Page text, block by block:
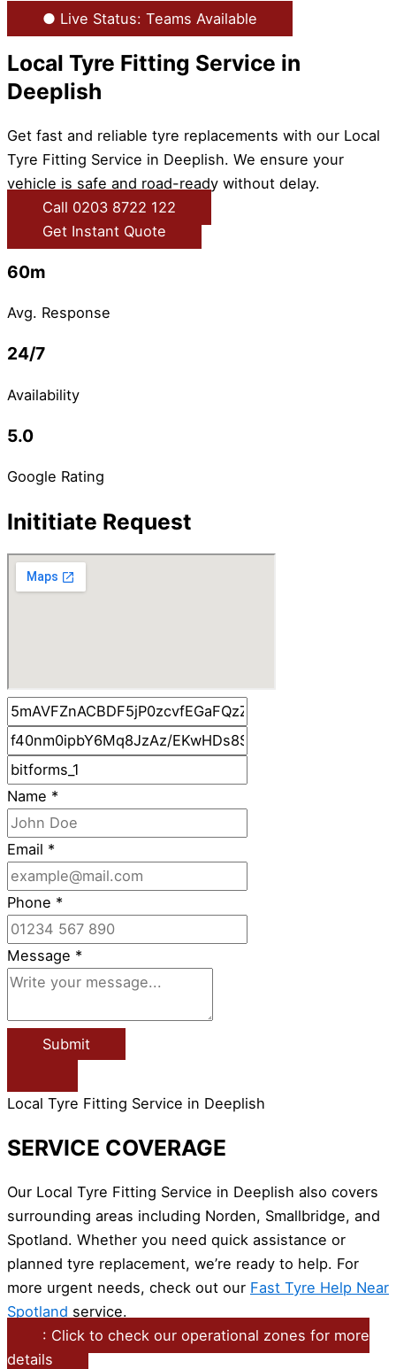
● Live Status: Teams Available
Local Tyre Fitting Service in
Deeplish
Get fast and reliable tyre replacements with our Local
Tyre Fitting Service in Deeplish. We ensure your
vehicle is safe and road-ready without delay.
Call 0203 8722 122
Get Instant Quote
60m
Avg. Response
24/7
Availability
5.0
Google Rating
Inititiate Request
Name *
Email *
Phone *
Message *
Submit
Local Tyre Fitting Service in Deeplish
SERVICE COVERAGE
Our Local Tyre Fitting Service in Deeplish also covers
surrounding areas including Norden, Smallbridge, and
Spotland. Whether you need quick assistance or
planned tyre replacement, we’re ready to help. For
more urgent needs, check out our Fast Tyre Help Near
Spotland service.
: Click to check our operational zones for more
details